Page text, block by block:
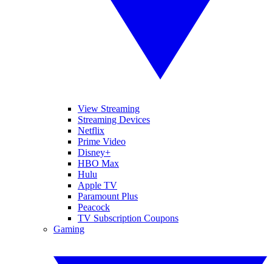
View Streaming
Streaming Devices
Netflix
Prime Video
Disney+
HBO Max
Hulu
Apple TV
Paramount Plus
Peacock
TV Subscription Coupons
Gaming